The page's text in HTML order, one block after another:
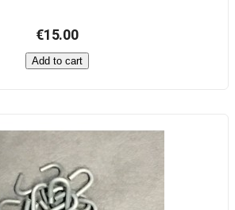
€15.00
Add to cart